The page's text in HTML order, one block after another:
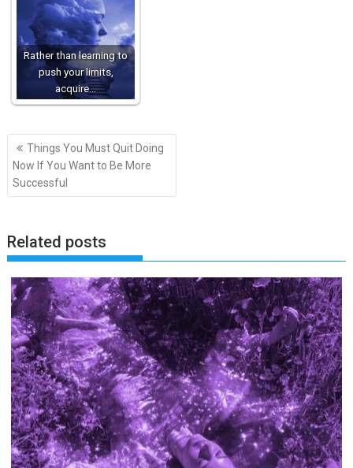
Rather than learning to
push your limits,
acquire…
Post
navigation
Things You Must Quit Doing
Now If You Want to Be More
Successful
Related posts